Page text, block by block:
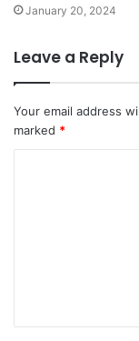
January 20, 2024
Leave a Reply
Your email address
marked *